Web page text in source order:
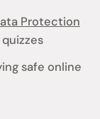
Protection
safe online